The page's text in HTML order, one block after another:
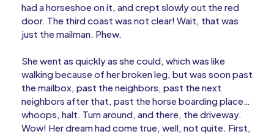
had a horseshoe on it, and crept slowly out the red
door. The third coast was not clear! Wait, that was
just the mailman. Phew.
She went as quickly as she could, which was like
walking because of her broken leg, but was soon past
the mailbox, past the neighbors, past the next
neighbors after that, past the horse boarding place…
whoops, halt. Turn around, and there, the driveway.
Wow! Her dream had come true, well, not quite. First,